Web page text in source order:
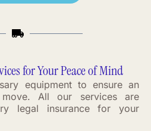
for Your Peace of Mind
equipment to ensure an
All our services are
legal insurance for your